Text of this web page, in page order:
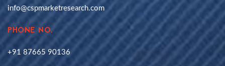
info@cspmarketresearch.com
PHONE NO.
+91 87665 90136